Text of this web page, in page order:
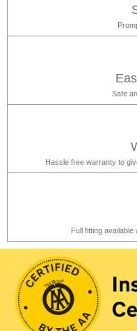
Safe
Hassle free warranty to
Full fitting